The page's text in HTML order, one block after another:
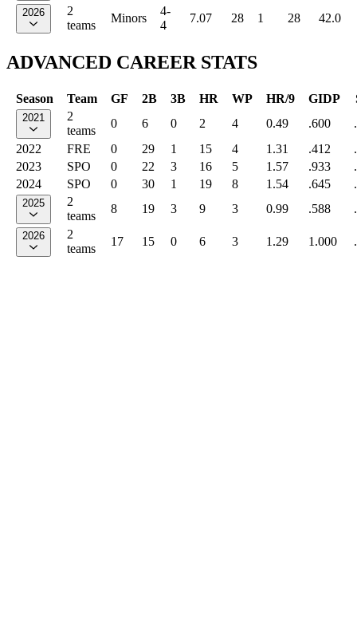
2026
2
teams
Minors
4-
4
7.07 28 1 28 42.0
ADVANCED CAREER STATS
Season Team GF 2B 3B HR WP HR/9 GIDP
2021
2
teams
0 6 0 2 4 0.49 .600
2022
FRE 0 29 1 15 4 1.31 .412
2023
SPO 0 22 3 16 5 1.57 .933
2024
SPO 0 30 1 19 8 1.54 .645
2025
2
teams
8 19 3 9 3 0.99 .588
2026
2
teams
17 15 0 6 3 1.29 1.000